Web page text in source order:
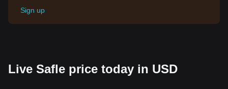
Sign up
Live Safle price today in USD